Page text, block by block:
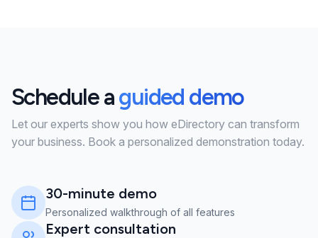
Schedule aguided demo
Let our experts show you how eDirectory can transform
your business. Book a personalized demonstration today.
30-minute demo
Personalized walkthrough of all features
Expert consultation